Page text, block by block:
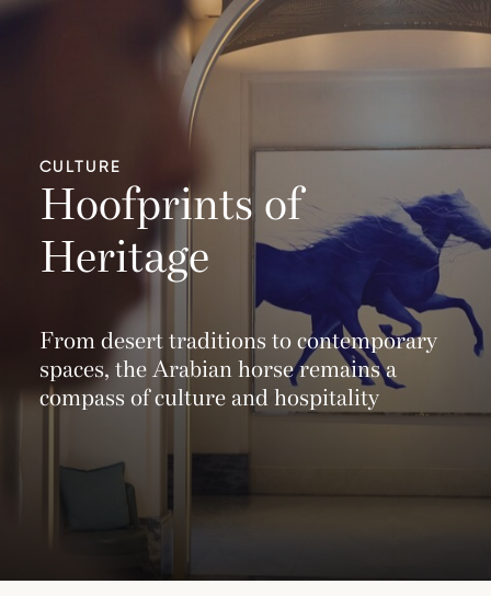
CULTURE
Hoofprints of
Heritage
From desert traditions to contemporary
spaces, the Arabian horse remains a
compass of culture and hospitality